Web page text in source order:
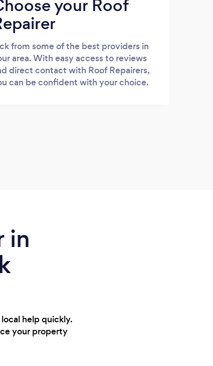
your Roof
from some of the best providers in
area. With easy access to reviews
direct contact with Roof Repairers,
can be confident with your choice.
in
help quickly.
your property